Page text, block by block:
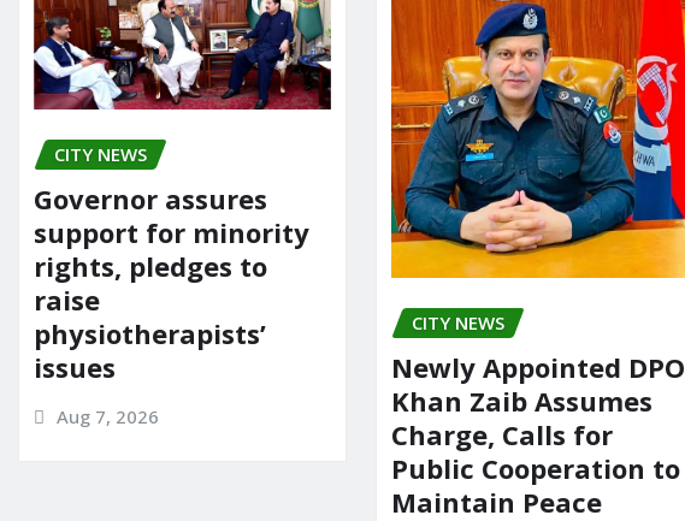
CITY NEWS
Governor assures
support for minority
rights, pledges to
raise
physiotherapists’
issues
Aug 7, 2026
CITY NEWS
Newly Appointed DPO
Khan Zaib Assumes
Charge, Calls for
Public Cooperation to
Maintain Peace